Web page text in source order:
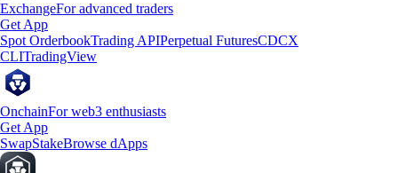
ExchangeFor advanced traders
Get App
Spot OrderbookTrading APIPerpetual FuturesCDCX
CLITradingView
OnchainFor web3 enthusiasts
Get App
SwapStakeBrowse dApps